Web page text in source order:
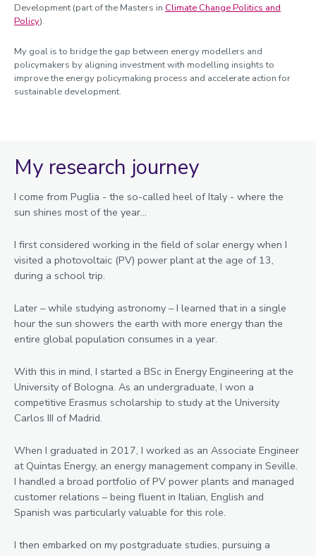
Development (part of the Masters in Climate Change Politics and
Policy).
My goal is to bridge the gap between energy modellers and
policymakers by aligning investment with modelling insights to
improve the energy policymaking process and accelerate action for
sustainable development.
My research journey
I come from Puglia - the so-called heel of Italy - where the
sun shines most of the year...
I first considered working in the field of solar energy when I
visited a photovoltaic (PV) power plant at the age of 13,
during a school trip.
Later – while studying astronomy – I learned that in a single
hour the sun showers the earth with more energy than the
entire global population consumes in a year.
With this in mind, I started a BSc in Energy Engineering at the
University of Bologna. As an undergraduate, I won a
competitive Erasmus scholarship to study at the University
Carlos III of Madrid.
When I graduated in 2017, I worked as an Associate Engineer
at Quintas Energy, an energy management company in Seville.
I handled a broad portfolio of PV power plants and managed
customer relations – being fluent in Italian, English and
Spanish was particularly valuable for this role.
I then embarked on my postgraduate studies, pursuing a